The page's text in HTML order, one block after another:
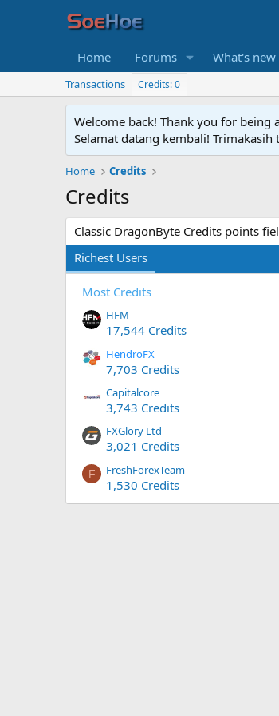
Home Forums What's new
Transactions Credits: 0
Welcome back! Thank you for being
Selamat datang kembali!
Home Credits
Credits
Classic DragonByte Credits points
Richest Users
Most Credits
HFM
17,544 Credits
HendroFX
7,703 Credits
Capitalcore
3,743 Credits
FXGlory Ltd
3,021 Credits
F FreshForexTeam
1,530 Credits